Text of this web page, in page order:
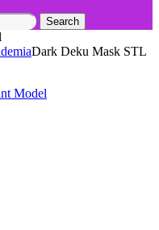
Search
Dark Deku Mask STL